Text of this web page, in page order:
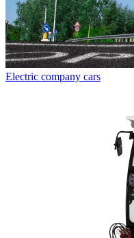
Electric company cars